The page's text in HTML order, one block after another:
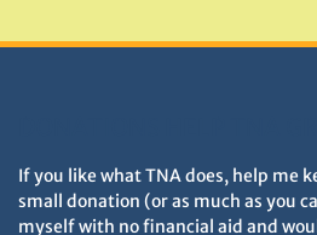
If you like what TNA does, help me
small donation (or as much as you
myself with no financial aid and